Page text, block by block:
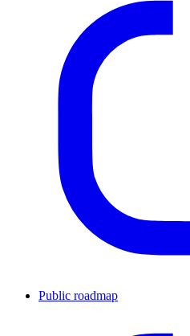
Public roadmap